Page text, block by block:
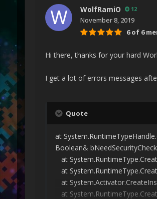
WolfRamiO 12
November 8, 2019
6 of 6
Hi there, thanks for your hard
I get a lot of errors messages
Quote
at
Boolean&
at
at
at
at